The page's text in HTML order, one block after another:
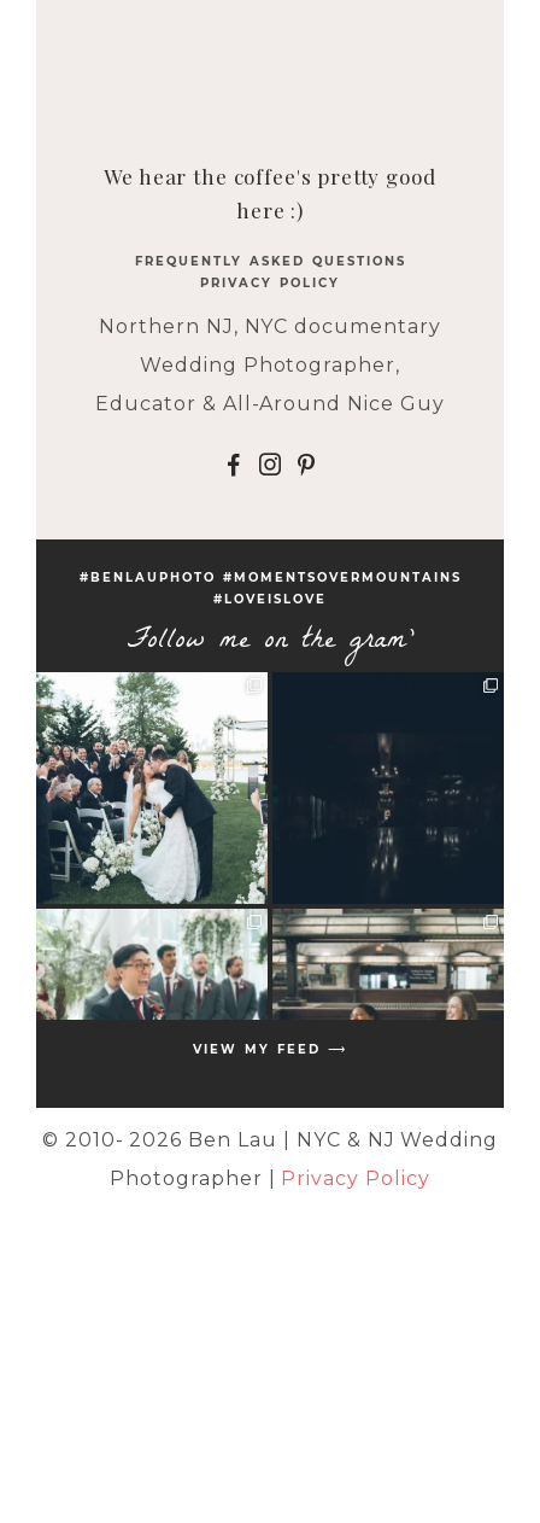
We hear the coffee's pretty good
here :)
FREQUENTLY ASKED QUESTIONS
PRIVACY POLICY
Northern NJ, NYC documentary
Wedding Photographer,
Educator & All-Around Nice Guy
F I P
#BENLAUPHOTO #MOMENTSOVERMOUNTAINS
#LOVEISLOVE
Follow me on the gram'
VIEW MY FEED ⟶
© 2010- 2026 Ben Lau | NYC & NJ Wedding
Photographer |
Privacy Policy